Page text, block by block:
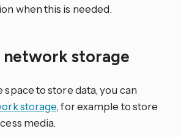
when this is needed.
network storage
space to store data, you can
storage, for example to store
media.